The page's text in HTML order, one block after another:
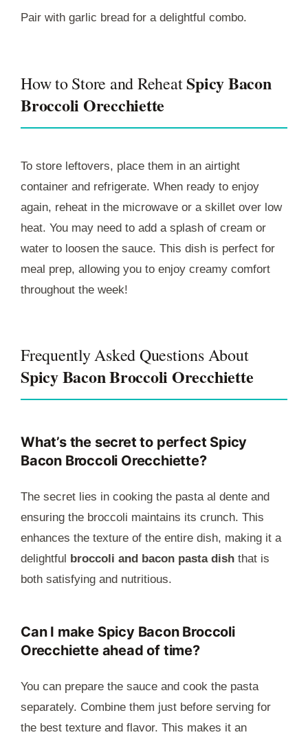
Pair with garlic bread for a delightful combo.
How to Store and ReheatSpicy Bacon
Broccoli Orecchiette
To store leftovers, place them in an airtight
container and refrigerate. When ready to enjoy
again, reheat in the microwave or a skillet over low
heat. You may need to add a splash of cream or
water to loosen the sauce. This dish is perfect for
meal prep, allowing you to enjoy creamy comfort
throughout the week!
Frequently Asked Questions About
Spicy Bacon Broccoli Orecchiette
What’s the secret to perfect Spicy
Bacon Broccoli Orecchiette?
The secret lies in cooking the pasta al dente and
ensuring the broccoli maintains its crunch. This
enhances the texture of the entire dish, making it a
delightful broccoli and bacon pasta dish that is
both satisfying and nutritious.
Can I make Spicy Bacon Broccoli
Orecchiette ahead of time?
You can prepare the sauce and cook the pasta
separately. Combine them just before serving for
the best texture and flavor. This makes it an